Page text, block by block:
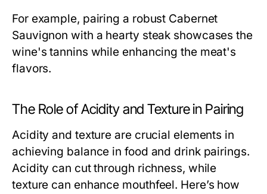
For example, pairing a robust Cabernet
Sauvignon with a hearty steak showcases the
wine's tannins while enhancing the meat's
flavors.
The Role of Acidity and Texture in Pairing
Acidity and texture are crucial elements in
achieving balance in food and drink pairings.
Acidity can cut through richness, while
texture can enhance mouthfeel. Here’s how